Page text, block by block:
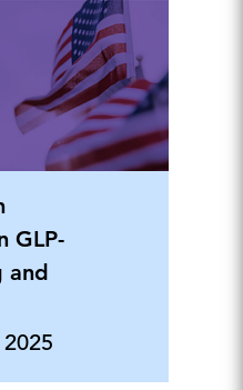
GLP-
and